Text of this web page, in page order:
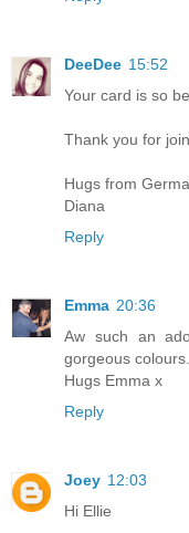
DeeDee 15:52
Your card is so
Thank you for
Hugs from
Diana
Reply
Emma 20:36
Aw such an
gorgeous colours.
Hugs Emma x
Reply
Joey 12:03
Hi Ellie